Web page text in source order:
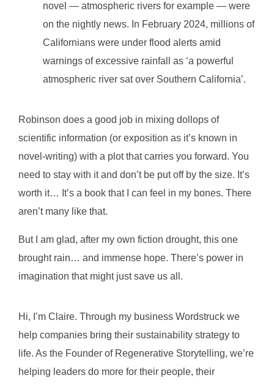
novel — atmospheric rivers for example — were
on the nightly news. In February 2024, millions of
Californians were under flood alerts amid
warnings of excessive rainfall as ‘a powerful
atmospheric river sat over Southern California’.
Robinson does a good job in mixing dollops of
scientific information (or exposition as it’s known in
novel-writing) with a plot that carries you forward. You
need to stay with it and don’t be put off by the size. It’s
worth it… It’s a book that I can feel in my bones. There
aren’t many like that.
But I am glad, after my own fiction drought, this one
brought rain… and immense hope. There’s power in
imagination that might just save us all.
Hi, I’m Claire. Through my business Wordstruck we
help companies bring their sustainability strategy to
life. As the Founder of Regenerative Storytelling, we’re
helping leaders do more for their people, their